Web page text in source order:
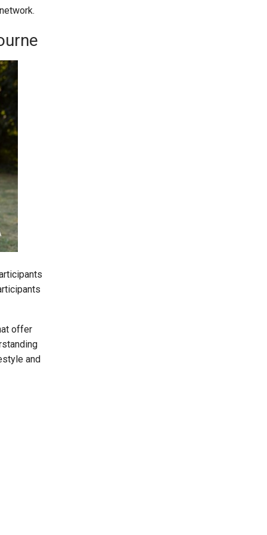
offer
and